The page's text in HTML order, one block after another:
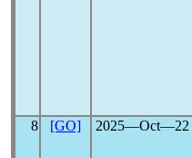
8 [GO] 2025―Oct―22